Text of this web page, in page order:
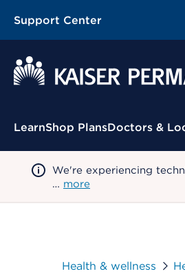
Support Center
Contextual Menu
LearnShop PlansDoctors &
We're experiencing
… more
Health & wellness